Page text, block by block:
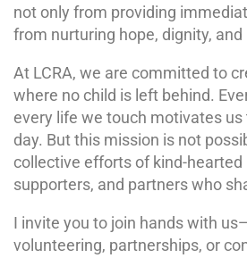
not only from providing
from nurturing hope, dignity,
At LCRA, we are committed to
where no child is left behind.
every life we touch motivates
day. But this mission is not
collective efforts of kind-hearted
supporters, and partners who
I invite you to join hands with
volunteering, partnerships, or